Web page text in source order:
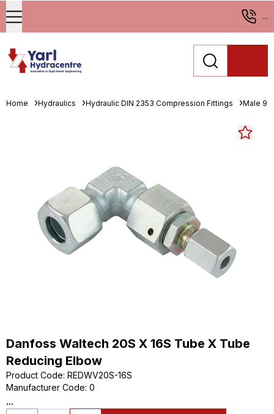
...
Home Hydraulics Hydraulic DIN 2353 Compression Fittings Male
Danfoss Waltech 20S X 16S Tube X Tube
Reducing Elbow
Product Code: REDWV20S-16S
Manufacturer Code: 0
...